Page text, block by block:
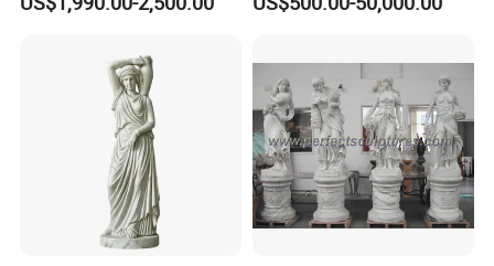
Sculptures for Villa Garden